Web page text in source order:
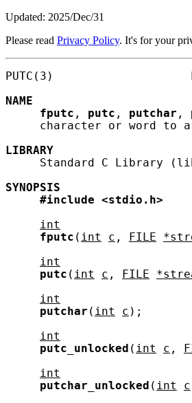
Updated: 2025/Dec/31
Please read Privacy Policy. It's for your
PUTC(3)
NAME
fputc , putc , putchar ,
character or word to
LIBRARY
Standard C Library
SYNOPSIS
#include
<stdio.h>
int
fputc ( int c , FILE
int
putc ( int c , FILE
int
putchar ( int c );
int
putc_unlocked ( int c ,
int
putchar_unlocked ( int c